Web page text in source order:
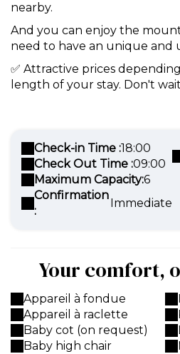
nearby.
And you can enjoy the
need to have an unique and
✅ Attractive prices
length of your stay. Don't
Check-in Time :18:00
Check Out Time :09:00
Maximum Capacity:6
Confirmation
:
Immediate
Your comfort,
Appareil à fondue
Appareil à raclette
Baby cot (on request)
Baby high chair